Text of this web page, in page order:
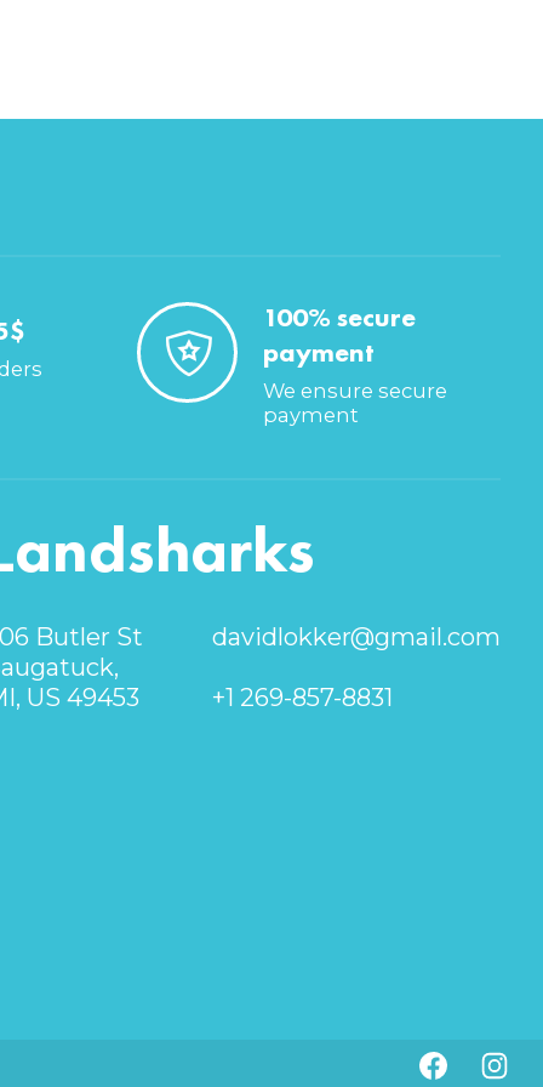
100% secure
payment
We ensure secure
payment
Butler St
US 49453
davidlokker@gmail.com
+1 269-857-8831